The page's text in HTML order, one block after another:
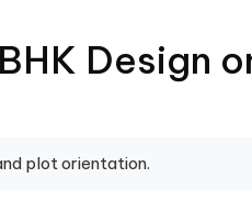
Design
plot orientation.